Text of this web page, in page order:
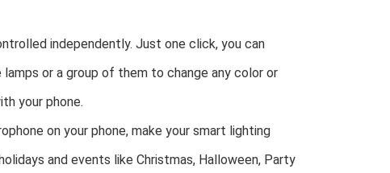
independently. Just one click, you can
or a group of them to change any color or
your phone.
on your phone, make your smart lighting
and events like Christmas, Halloween, Party